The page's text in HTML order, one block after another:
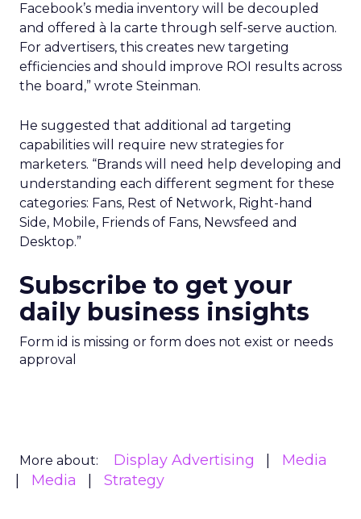
Facebook’s media inventory will be decoupled
and offered à la carte through self-serve auction.
For advertisers, this creates new targeting
efficiencies and should improve ROI results across
the board,” wrote Steinman.
He suggested that additional ad targeting
capabilities will require new strategies for
marketers. “Brands will need help developing and
understanding each different segment for these
categories: Fans, Rest of Network, Right-hand
Side, Mobile, Friends of Fans, Newsfeed and
Desktop.”
Subscribe to get your
daily business insights
Form id is missing or form does not exist or needs
approval
More about: Display Advertising
Media
Media
Strategy